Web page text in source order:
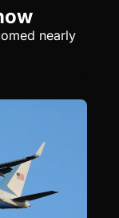
nearly